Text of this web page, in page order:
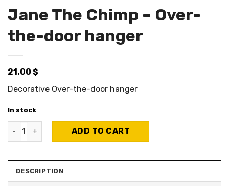
Jane The Chimp – Over-
the-door hanger
21.00 $
Decorative Over-the-door hanger
In stock
Jane The Chimp - Over-the-door hanger quantity
ADD TO CART
DESCRIPTION